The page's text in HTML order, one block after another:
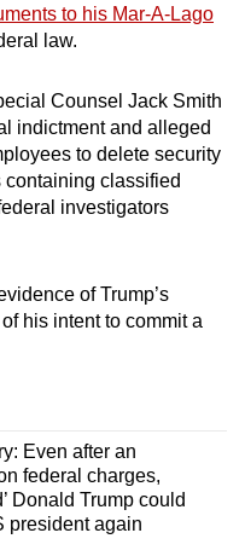
to his Mar-A-Lago
law.
Counsel Jack Smith
indictment and alleged
to delete security
containing classified
investigators
of Trump’s
his intent to commit a
Even after an
federal charges,
Donald Trump could
president again